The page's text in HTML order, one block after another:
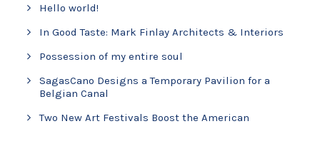
Hello world!
In Good Taste: Mark Finlay Architects & Interiors
Possession of my entire soul
SagasCano Designs a Temporary Pavilion for a
Belgian Canal
Two New Art Festivals Boost the American